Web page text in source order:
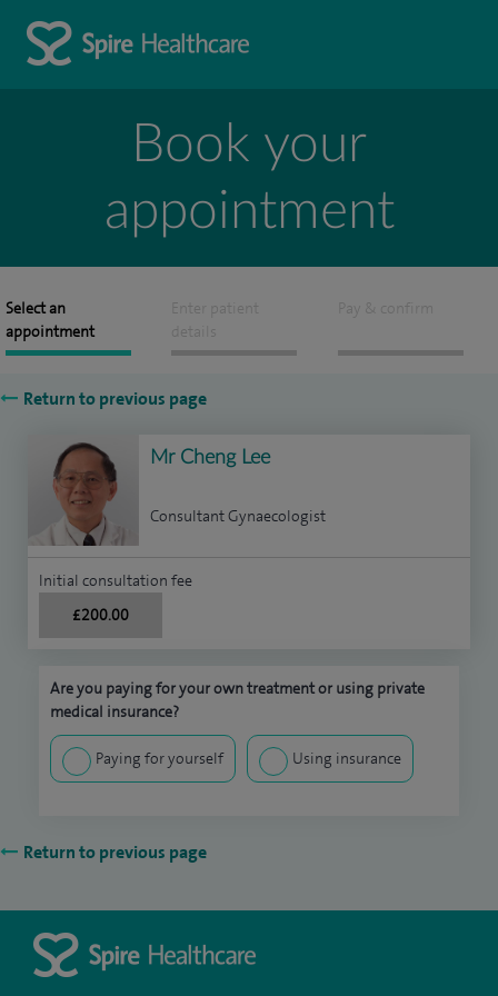
Book your
appointment
Select an
appointment
Enter patient
details
Pay & confirm
Return to previous page
Mr Cheng Lee
Consultant Gynaecologist
Initial consultation fee
£200.00
Are you paying for your own treatment or using private
medical insurance?
Paying for yourself Using insurance
Return to previous page